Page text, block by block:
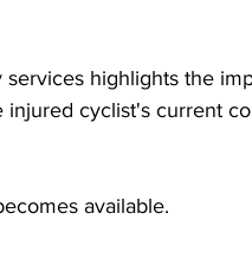
highlights the
cyclist's current
available.